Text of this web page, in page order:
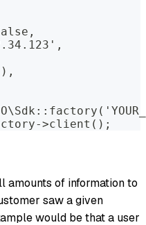
>client();
amounts of information to
saw a given
would be that a user